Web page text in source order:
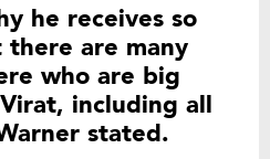
he receives so
are many
who are big
including all
stated.